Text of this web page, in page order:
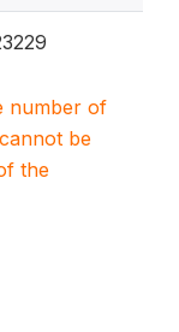
number of
be
the